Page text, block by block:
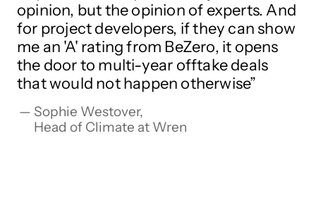
opinion, but the opinion of experts. And
for project developers, if they can show
me an 'A' rating from BeZero, it opens
the door to multi-year offtake deals
that would not happen otherwise
Sophie Westover,
Head of Climate at Wren